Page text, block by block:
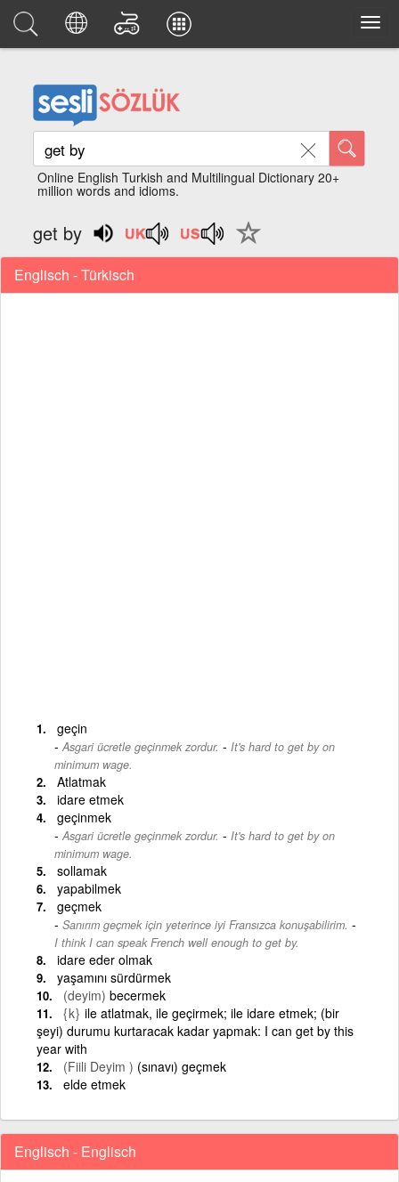
Online English Turkish and Multilingual Dictionary 20+
million words and idioms.
get by
Englisch - Türkisch
geçin
Asgari ücretle geçinmek zordur. - It's hard to get by on
minimum wage.
Atlatmak
idare etmek
geçinmek
Asgari ücretle geçinmek zordur. - It's hard to get by on
minimum wage.
sollamak
yapabilmek
geçmek
Sanırım geçmek için yeterince iyi Fransızca konuşabilirim. -
I think I can speak French well enough to get by.
idare eder olmak
yaşamını sürdürmek
(deyim) becermek
{k} ile atlatmak, ile geçirmek; ile idare etmek; (bir
şeyi) durumu kurtaracak kadar yapmak: I can get by this
year with
(Fiili Deyim ) (sınavı) geçmek
elde etmek
Englisch - Englisch